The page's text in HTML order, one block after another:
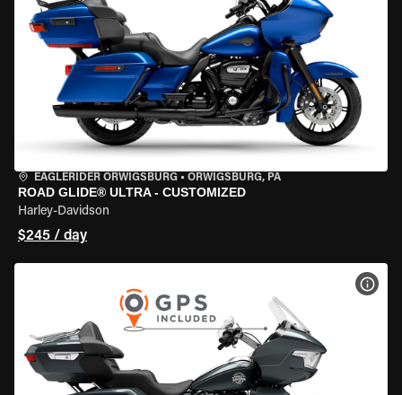
EAGLERIDER ORWIGSBURG • ORWIGSBURG, PA
ROAD GLIDE® ULTRA - CUSTOMIZED
Harley-Davidson
$245 / day